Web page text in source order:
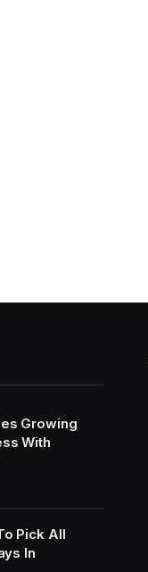
Growing
With
Pick All
In